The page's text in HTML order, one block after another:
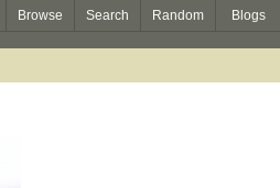
Browse Search Random Blogs